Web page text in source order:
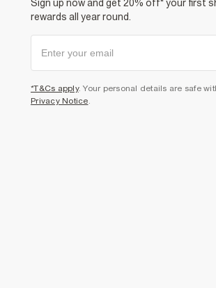
Sign up now and get 20% off* your first
rewards all year round.
*T&Cs apply. Your personal details are safe
Privacy Notice